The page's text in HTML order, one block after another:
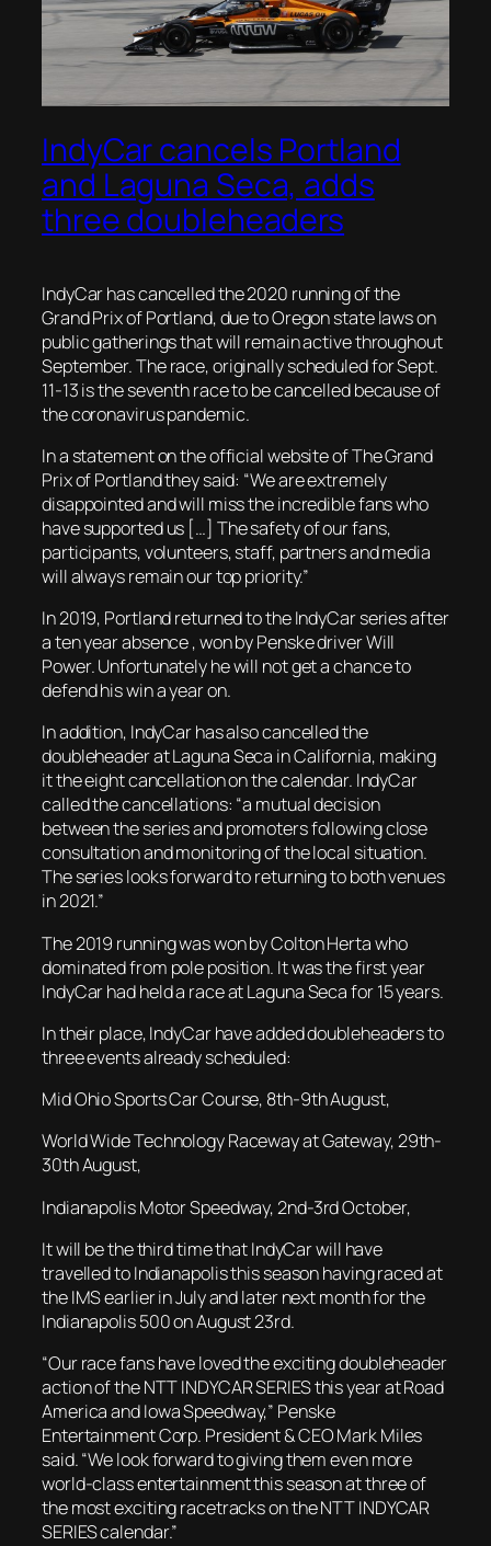
IndyCar cancels Portland
and Laguna Seca, adds
three doubleheaders
IndyCar has cancelled the 2020 running of the
Grand Prix of Portland, due to Oregon state laws on
public gatherings that will remain active throughout
September. The race, originally scheduled for Sept.
11-13 is the seventh race to be cancelled because of
the coronavirus pandemic.
In a statement on the official website of The Grand
Prix of Portland they said: “We are extremely
disappointed and will miss the incredible fans who
have supported us […] The safety of our fans,
participants, volunteers, staff, partners and media
will always remain our top priority.”
In 2019, Portland returned to the IndyCar series after
a ten year absence , won by Penske driver Will
Power. Unfortunately he will not get a chance to
defend his win a year on.
In addition, IndyCar has also cancelled the
doubleheader at Laguna Seca in California, making
it the eight cancellation on the calendar. IndyCar
called the cancellations: “a mutual decision
between the series and promoters following close
consultation and monitoring of the local situation.
The series looks forward to returning to both venues
in 2021.”
The 2019 running was won by Colton Herta who
dominated from pole position. It was the first year
IndyCar had held a race at Laguna Seca for 15 years.
In their place, IndyCar have added doubleheaders to
three events already scheduled:
Mid Ohio Sports Car Course, 8th-9th August,
World Wide Technology Raceway at Gateway, 29th-
30th August,
Indianapolis Motor Speedway, 2nd-3rd October,
It will be the third time that IndyCar will have
travelled to Indianapolis this season having raced at
the IMS earlier in July and later next month for the
Indianapolis 500 on August 23rd.
“Our race fans have loved the exciting doubleheader
action of the NTT INDYCAR SERIES this year at Road
America and Iowa Speedway,” Penske
Entertainment Corp. President & CEO Mark Miles
said. “We look forward to giving them even more
world-class entertainment this season at three of
the most exciting racetracks on the NTT INDYCAR
SERIES calendar.”